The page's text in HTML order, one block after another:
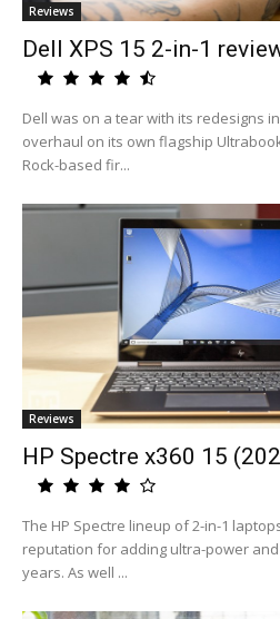
Reviews
Dell XPS 15 2-in-1
Dell was on a tear with its redesigns
overhaul on its own flagship
Rock-based fir...
Reviews
HP Spectre x360 15
The HP Spectre lineup of 2-in-1
reputation for adding ultra-power
years. As well ...